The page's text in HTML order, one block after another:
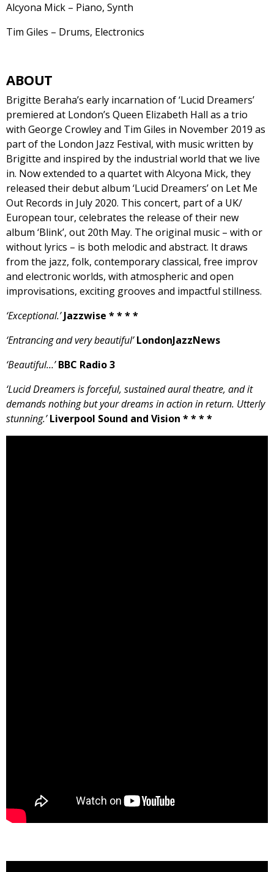
Alcyona Mick – Piano, Synth
Tim Giles – Drums, Electronics
ABOUT
Brigitte Beraha’s early incarnation of ‘Lucid Dreamers’
premiered at London’s Queen Elizabeth Hall as a trio
with George Crowley and Tim Giles in November 2019 as
part of the London Jazz Festival, with music written by
Brigitte and inspired by the industrial world that we live
in. Now extended to a quartet with Alcyona Mick, they
released their debut album ‘Lucid Dreamers’ on Let Me
Out Records in July 2020. This concert, part of a UK/
European tour, celebrates the release of their new
album ‘Blink’, out 20th May. The original music – with or
without lyrics – is both melodic and abstract. It draws
from the jazz, folk, contemporary classical, free improv
and electronic worlds, with atmospheric and open
improvisations, exciting grooves and impactful stillness.​
‘Exceptional.’ Jazzwise * * * *
‘Entrancing and very beautiful’ LondonJazzNews
‘Beautiful…’ BBC Radio 3
‘Lucid Dreamers is forceful, sustained aural theatre, and it
demands nothing but your dreams in action in return. Utterly
stunning.’ Liverpool Sound and Vision * * * *